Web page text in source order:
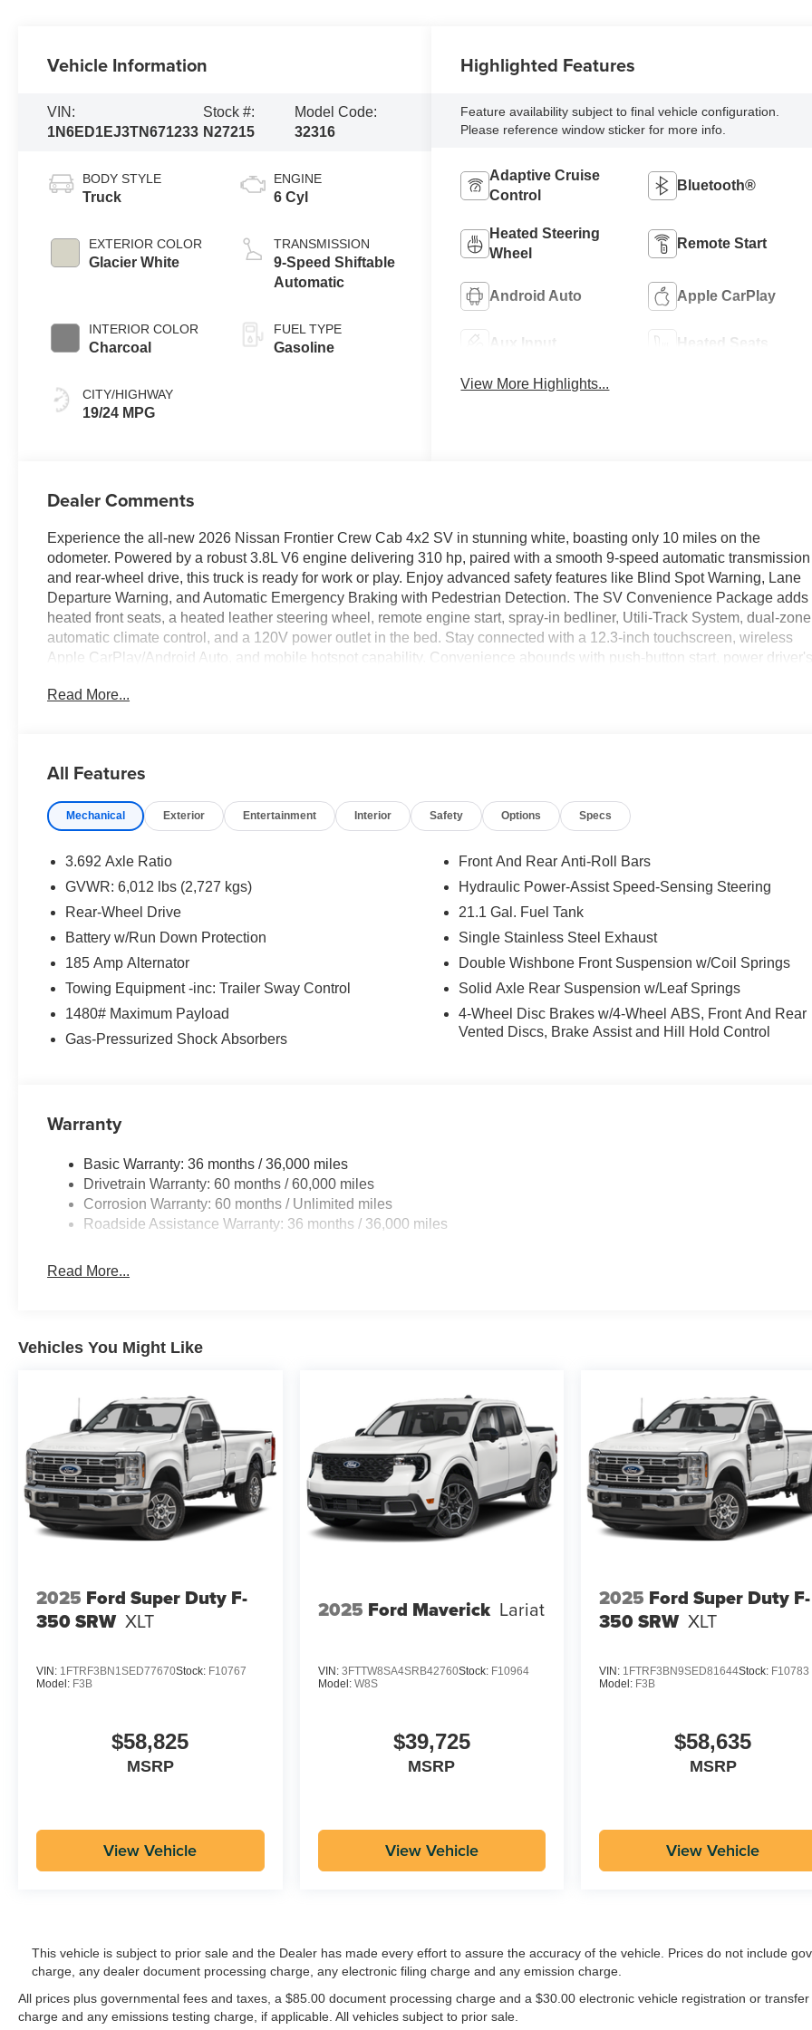
Vehicle Information
VIN:
1N6ED1EJ3TN671233
Stock #:
N27215
Model Code:
32316
BODY STYLE
Truck
EXTERIOR COLOR
Glacier White
INTERIOR COLOR
Charcoal
CITY/HIGHWAY
19/24 MPG
ENGINE
6 Cyl
TRANSMISSION
9-Speed Shiftable
Automatic
FUEL TYPE
Gasoline
Highlighted Features
Feature availability subject to final vehicle configuration.
Please reference window sticker for more info.
Adaptive Cruise
Control
Bluetooth®
Heated Steering
Wheel
Remote Start
Android Auto Apple CarPlay
Aux Input Heated Seats
View More Highlights...
Dealer Comments
Experience the all-new 2026 Nissan Frontier Crew Cab 4x2 SV in stunning white, boasting only 10 miles on the
odometer. Powered by a robust 3.8L V6 engine delivering 310 hp, paired with a smooth 9-speed automatic transmission
and rear-wheel drive, this truck is ready for work or play. Enjoy advanced safety features like Blind Spot Warning, Lane
Departure Warning, and Automatic Emergency Braking with Pedestrian Detection. The SV Convenience Package adds
heated front seats, a heated leather steering wheel, remote engine start, spray-in bedliner, Utili-Track System, dual-zone
automatic climate control, and a 120V power outlet in the bed. Stay connected with a 12.3-inch touchscreen, wireless
Apple CarPlay/Android Auto, and mobile hotspot capability. Convenience abounds with push-button start, power
lift/lower tailgate. Drive with confidence knowing you're covered by Nissan's comprehensive warranty. Visit us today to
WHEEL LOCKS, $400 - Upfit, $995 - Upfit, $85 - Doc Fee
Read More...
All Features
Mechanical Exterior Entertainment Interior Safety Options Specs
3.692 Axle Ratio
GVWR: 6,012 lbs (2,727 kgs)
Rear-Wheel Drive
Battery w/Run Down Protection
185 Amp Alternator
Towing Equipment -inc: Trailer Sway Control
1480# Maximum Payload
Gas-Pressurized Shock Absorbers
Front And Rear Anti-Roll Bars
Hydraulic Power-Assist Speed-Sensing Steering
21.1 Gal. Fuel Tank
Single Stainless Steel Exhaust
Double Wishbone Front Suspension w/Coil Springs
Solid Axle Rear Suspension w/Leaf Springs
4-Wheel Disc Brakes w/4-Wheel ABS, Front And Rear
Vented Discs, Brake Assist and Hill Hold Control
Warranty
Basic Warranty: 36 months / 36,000 miles
Drivetrain Warranty: 60 months / 60,000 miles
Corrosion Warranty: 60 months / Unlimited miles
Roadside Assistance Warranty: 36 months / 36,000 miles
Read More...
Vehicles You Might Like
2025 Ford Super Duty F-
350 SRW XLT
VIN: 1FTRF3BN1SED77670Stock: F10767
Model: F3B
$58,825
MSRP
View Vehicle
2025 Ford Maverick Lariat
VIN: 3FTTW8SA4SRB42760Stock: F10964
Model: W8S
$39,725
MSRP
View Vehicle
2025 Ford Super Duty F-
350 SRW XLT
VIN: 1FTRF3BN9SED81644Stock: F10783
Model: F3B
$58,635
MSRP
View Vehicle
This vehicle is subject to prior sale and the Dealer has made every effort to assure the accuracy of the vehicle. Prices do not include
charge, any dealer document processing charge, any electronic filing charge and any emission charge.
All prices plus governmental fees and taxes, a $85.00 document processing charge and a $30.00 electronic vehicle registration or transfer
charge and any emissions testing charge, if applicable. All vehicles subject to prior sale.